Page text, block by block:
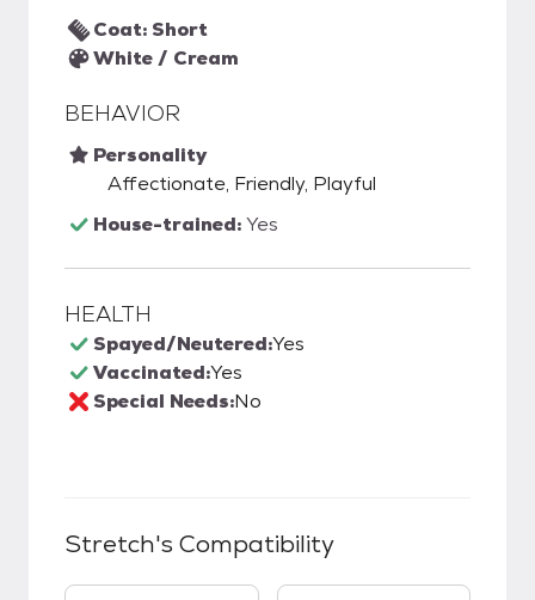
Coat: Short
White / Cream
BEHAVIOR
Personality
Affectionate, Friendly, Playful
House-trained:Yes
HEALTH
Spayed/Neutered:Yes
Vaccinated:Yes
Special Needs:No
Stretch's Compatibility